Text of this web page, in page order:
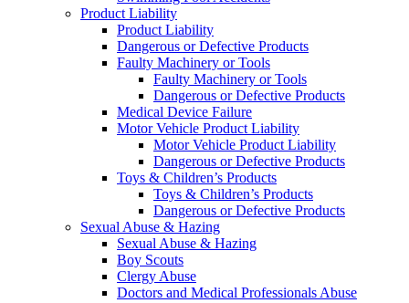
Product Liability
Product Liability
Dangerous or Defective Products
Faulty Machinery or Tools
Faulty Machinery or Tools
Dangerous or Defective Products
Medical Device Failure
Motor Vehicle Product Liability
Motor Vehicle Product Liability
Dangerous or Defective Products
Toys & Children’s Products
Toys & Children’s Products
Dangerous or Defective Products
Sexual Abuse & Hazing
Sexual Abuse & Hazing
Boy Scouts
Clergy Abuse
Doctors and Medical Professionals Abuse